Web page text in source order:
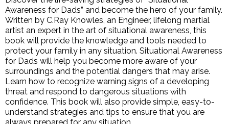
Awareness for Dads” and become the hero of your family.
Written by C.Ray Knowles, an Engineer, lifelong martial
artist an expert in the art of situational awareness, this
book will provide the knowledge and tools needed to
protect your family in any situation. Situational Awareness
for Dads will help you become more aware of your
surroundings and the potential dangers that may arise.
Learn how to recognize warning signs of a developing
threat and respond to dangerous situations with
confidence. This book will also provide simple, easy-to-
understand strategies and tips to ensure that you are